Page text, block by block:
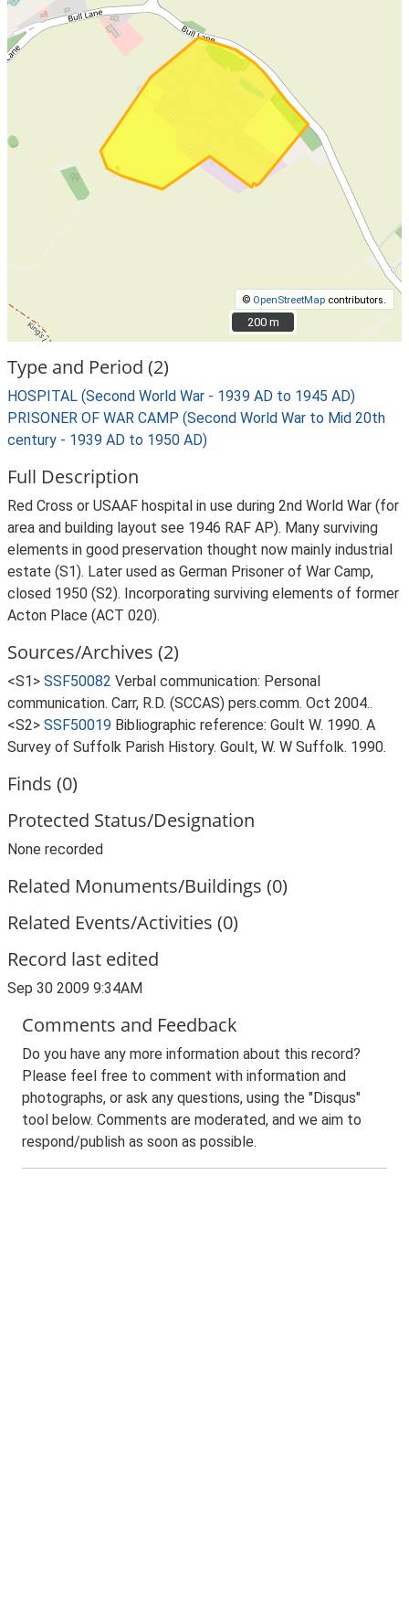
© OpenStreetMap contributors.
200 m
200 m
Type and Period (2)
HOSPITAL (Second World War - 1939 AD to 1945 AD)
PRISONER OF WAR CAMP (Second World War to Mid 20th
century - 1939 AD to 1950 AD)
Full Description
Red Cross or USAAF hospital in use during 2nd World War (for
area and building layout see 1946 RAF AP). Many surviving
elements in good preservation thought now mainly industrial
estate (S1). Later used as German Prisoner of War Camp,
closed 1950 (S2). Incorporating surviving elements of former
Acton Place (ACT 020).
Sources/Archives (2)
<S1> SSF50082 Verbal communication: Personal
communication. Carr, R.D. (SCCAS) pers.comm. Oct 2004..
<S2> SSF50019 Bibliographic reference: Goult W. 1990. A
Survey of Suffolk Parish History. Goult, W. W Suffolk. 1990.
Finds (0)
Protected Status/Designation
None recorded
Related Monuments/Buildings (0)
Related Events/Activities (0)
Record last edited
Sep 30 2009 9:34AM
Comments and Feedback
Do you have any more information about this record?
Please feel free to comment with information and
photographs, or ask any questions, using the "Disqus"
tool below. Comments are moderated, and we aim to
respond/publish as soon as possible.